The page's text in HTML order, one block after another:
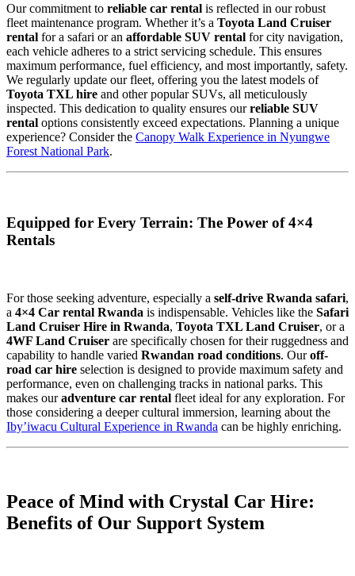
Our commitment to reliable car rental is reflected in our robust
fleet maintenance program. Whether it’s a Toyota Land Cruiser
rental for a safari or an affordable SUV rental for city navigation,
each vehicle adheres to a strict servicing schedule. This ensures
maximum performance, fuel efficiency, and most importantly, safety.
We regularly update our fleet, offering you the latest models of
Toyota TXL hire and other popular SUVs, all meticulously
inspected. This dedication to quality ensures ourreliable SUV
rental options consistently exceed expectations. Planning a unique
experience? Consider the Canopy Walk Experience in Nyungwe
Forest National Park.
Equipped for Every Terrain: The Power of 4×4
Rentals
For those seeking adventure, especially a self-drive Rwanda safari,
a 4×4 Car rental Rwanda is indispensable. Vehicles like the Safari
Land Cruiser Hire in Rwanda, Toyota TXL Land Cruiser, or a
4WF Land Cruiser are specifically chosen for their ruggedness and
capability to handle varied Rwandan road conditions. Ouroff-
road car hire selection is designed to provide maximum safety and
performance, even on challenging tracks in national parks. This
makes ouradventure car rental fleet ideal for any exploration. For
those considering a deeper cultural immersion, learning about the
Iby’iwacu Cultural Experience in Rwanda can be highly enriching.
Peace of Mind with Crystal Car Hire:
Benefits of Our Support System